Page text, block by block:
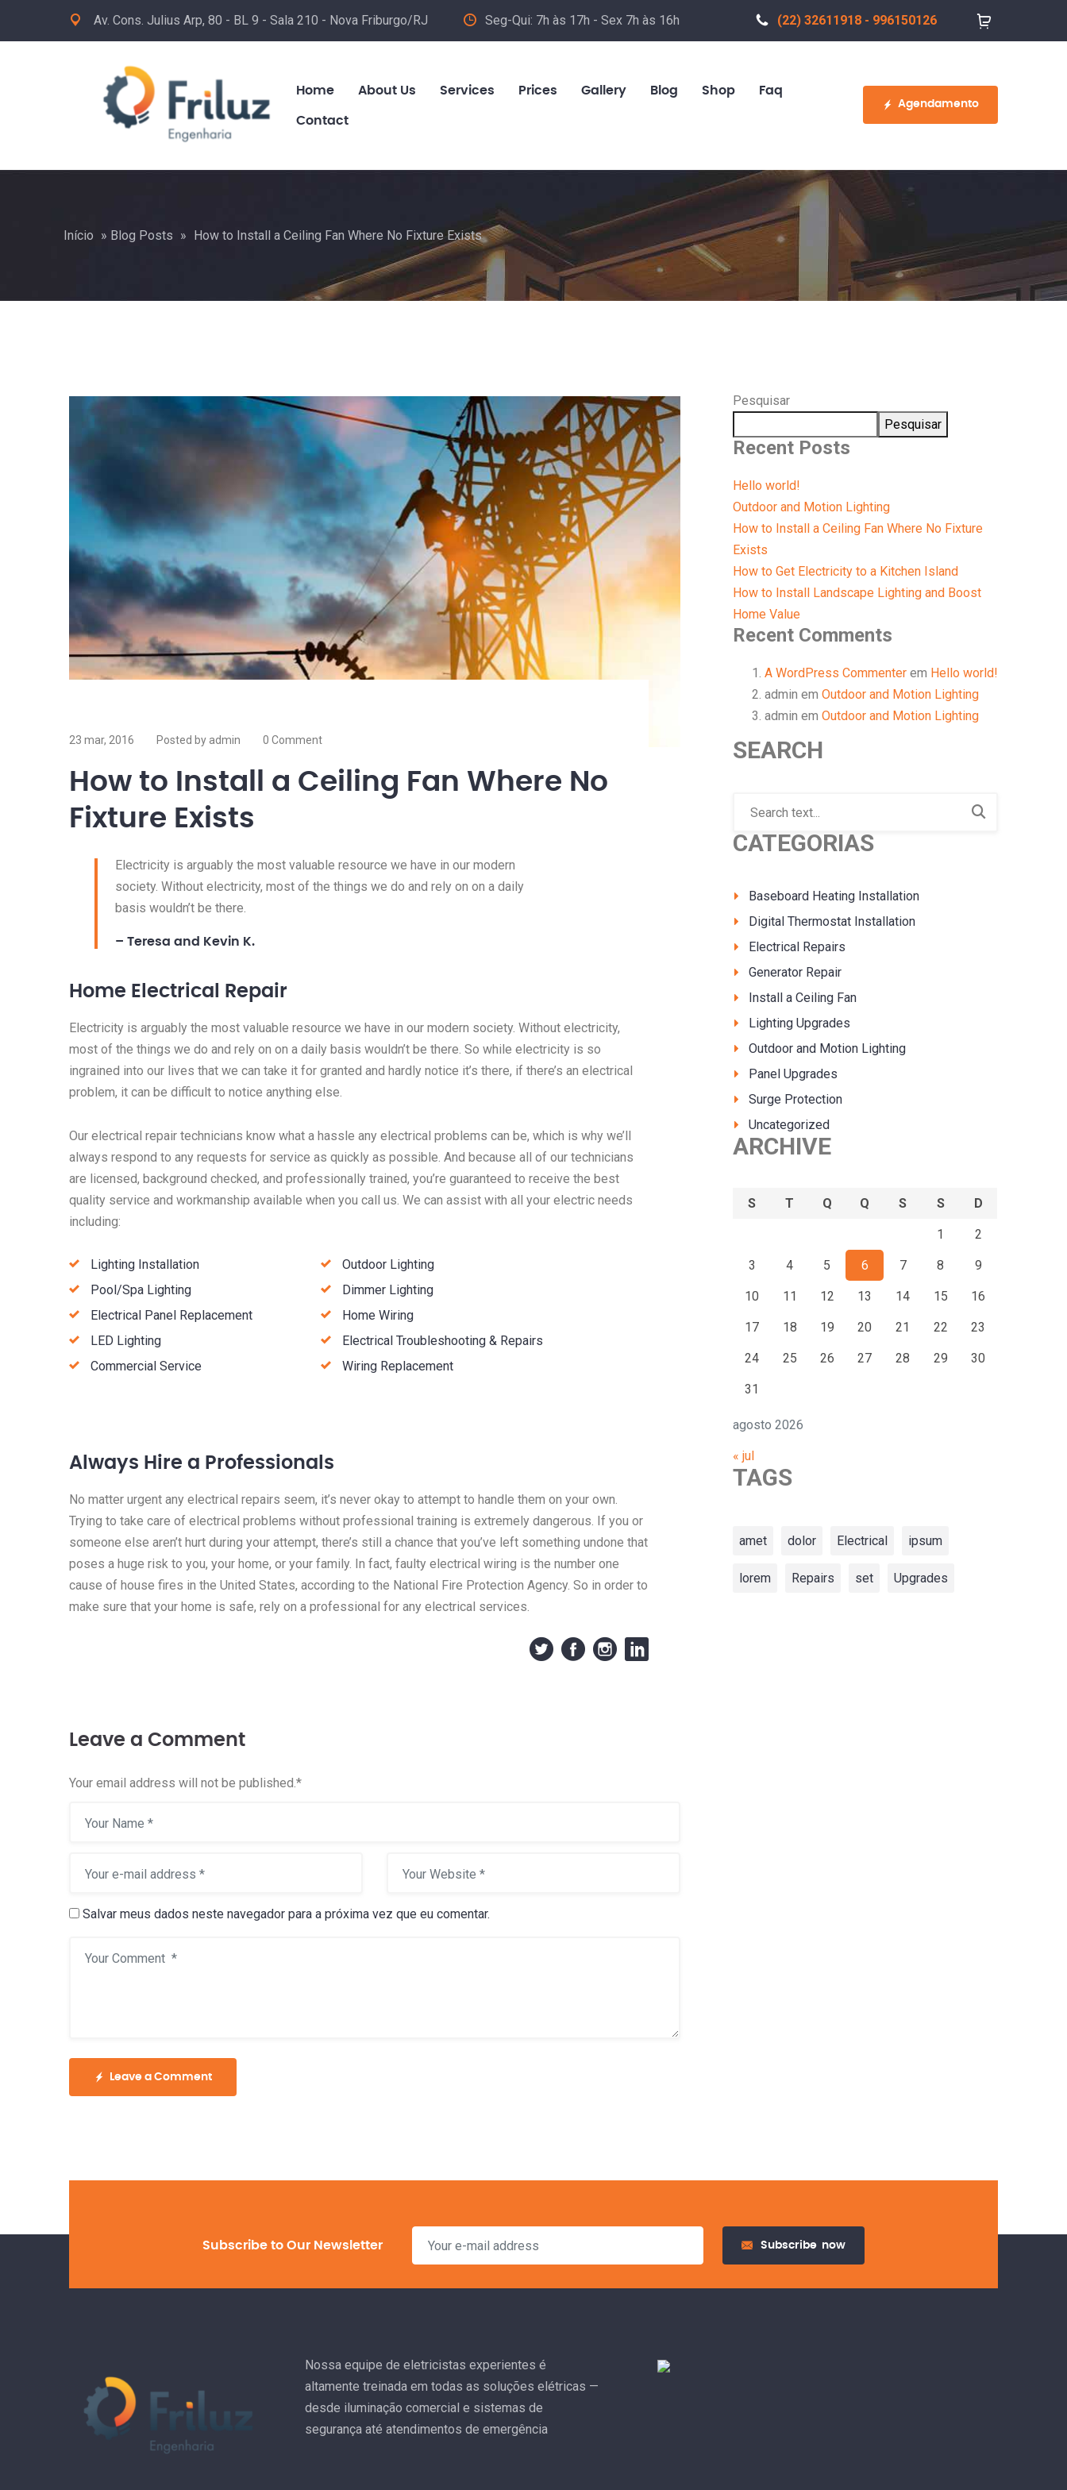
Av. Cons. Julius Arp, 80 - BL 9 - Sala 210 - Nova Friburgo/RJ Seg-Qui: 7h às 17h - Sex 7h às 16h (22) 32611918 - 996150126
Home About Us Services Prices Gallery Blog Shop Faq
Contact
Agendamento
Início » Blog Posts » How to Install a Ceiling Fan Where No Fixture Exists
23 mar, 2016 Posted by admin 0 Comment
How to Install a Ceiling Fan Where No
Fixture Exists
Electricity is arguably the most valuable resource we have in our modern
society. Without electricity, most of the things we do and rely on on a daily
basis wouldn’t be there.
– Teresa and Kevin K.
Home Electrical Repair
Electricity is arguably the most valuable resource we have in our modern society. Without electricity,
most of the things we do and rely on on a daily basis wouldn’t be there. So while electricity is so
ingrained into our lives that we can take it for granted and hardly notice it’s there, if there’s an electrical
problem, it can be difficult to notice anything else.
Our electrical repair technicians know what a hassle any electrical problems can be, which is why we’ll
always respond to any requests for service as quickly as possible. And because all of our technicians
are licensed, background checked, and professionally trained, you’re guaranteed to receive the best
quality service and workmanship available when you call us. We can assist with all your electric needs
including:
Lighting Installation
Pool/Spa Lighting
Electrical Panel Replacement
LED Lighting
Commercial Service
Outdoor Lighting
Dimmer Lighting
Home Wiring
Electrical Troubleshooting & Repairs
Wiring Replacement
Always Hire a Professionals
No matter urgent any electrical repairs seem, it’s never okay to attempt to handle them on your own.
Trying to take care of electrical problems without professional training is extremely dangerous. If you or
someone else aren’t hurt during your attempt, there’s still a chance that you’ve left something undone that
poses a huge risk to you, your home, or your family. In fact, faulty electrical wiring is the number one
cause of house fires in the United States, according to the National Fire Protection Agency. So in order to
make sure that your home is safe, rely on a professional for any electrical services.
Leave a Comment
Your email address will not be published.*
Salvar meus dados neste navegador para a próxima vez que eu comentar.
Leave a Comment
Pesquisar
Pesquisar
Recent Posts
Hello world!
Outdoor and Motion Lighting
How to Install a Ceiling Fan Where No Fixture
Exists
How to Get Electricity to a Kitchen Island
How to Install Landscape Lighting and Boost
Home Value
Recent Comments
A WordPress Commenter em Hello world!
admin em Outdoor and Motion Lighting
admin em Outdoor and Motion Lighting
SEARCH
CATEGORIAS
Baseboard Heating Installation
Digital Thermostat Installation
Electrical Repairs
Generator Repair
Install a Ceiling Fan
Lighting Upgrades
Outdoor and Motion Lighting
Panel Upgrades
Surge Protection
Uncategorized
ARCHIVE
agosto 2026
S T Q Q S S D
1 2
3 4 5 6 7 8 9
10 11 12 13 14 15 16
17 18 19 20 21 22 23
24 25 26 27 28 29 30
31
« jul
TAGS
amet dolor Electrical ipsum
lorem Repairs set Upgrades
Subscribe to Our Newsletter Subscribe now
Nossa equipe de eletricistas experientes é
altamente treinada em todas as soluções elétricas —
desde iluminação comercial e sistemas de
segurança até atendimentos de emergência